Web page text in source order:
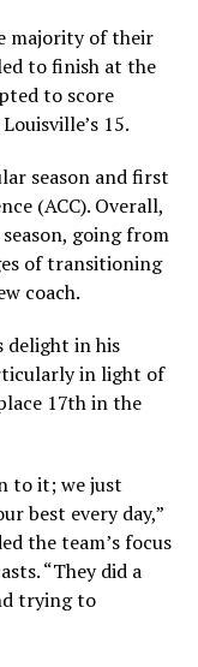
majority of their
to finish at the
to score
15.
season and first
(ACC). Overall,
going from
of transitioning
coach.
delight in his
in light of
17th in the
to it; we just
best every day,”
the team’s focus
“They did a
trying to